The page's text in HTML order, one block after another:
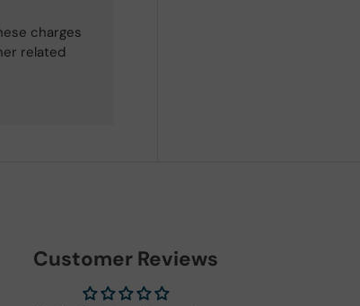
charges
related
Customer Reviews